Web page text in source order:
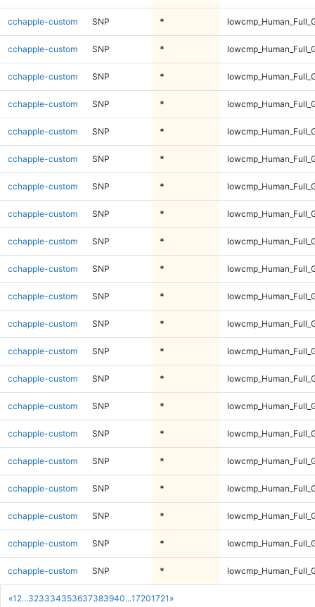
«1 2...323334353637383940...17201721 »
cchapple-custom SNP *
cchapple-custom SNP *
cchapple-custom SNP *
cchapple-custom SNP *
cchapple-custom SNP *
cchapple-custom SNP *
cchapple-custom SNP *
cchapple-custom SNP *
cchapple-custom SNP *
cchapple-custom SNP *
cchapple-custom SNP *
cchapple-custom SNP *
cchapple-custom SNP *
cchapple-custom SNP *
cchapple-custom SNP *
cchapple-custom SNP *
cchapple-custom SNP *
cchapple-custom SNP *
cchapple-custom SNP *
cchapple-custom SNP *
cchapple-custom SNP *